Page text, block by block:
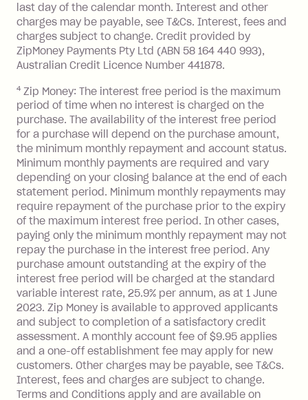
Zip Money :
Monthly Account Fee: $9.95 (waived if
you do not have an outstanding
balance at the end of the month).
One-off Establishment Fee: $0 - $99,
depending on your approved credit
limit.
Late Fee: $15 if the minimum
repayment isn’t made, charged 7 days
after your due date.
BPAY Bill Payment Fee: $2.50 per bill
payment.
Interest rate of 25.9% p.a. To find out
more about Zip Money interest works
seehere.
Foreign Exchange Fee: If you use a
Single-Use Card to make a 'Foreign
Transaction' (being a transaction made
with a merchant or processed by a
financial institution located outside
Australia), a fee charged at 3% of the
value of the foreign transaction.
last day of the calendar month. Interest and other
charges may be payable, see T&Cs. Interest, fees and
charges subject to change. Credit provided by
ZipMoney Payments Pty Ltd (ABN 58 164 440 993),
Australian Credit Licence Number 441878.
4 Zip Money: The interest free period is the maximum
period of time when no interest is charged on the
purchase. The availability of the interest free period
for a purchase will depend on the purchase amount,
the minimum monthly repayment and account status.
Minimum monthly payments are required and vary
depending on your closing balance at the end of each
statement period. Minimum monthly repayments may
require repayment of the purchase prior to the expiry
of the maximum interest free period. In other cases,
paying only the minimum monthly repayment may not
repay the purchase in the interest free period. Any
purchase amount outstanding at the expiry of the
interest free period will be charged at the standard
variable interest rate, 25.9% per annum, as at 1 June
2023. Zip Money is available to approved applicants
and subject to completion of a satisfactory credit
assessment. A monthly account fee of $9.95 applies
and a one-off establishment fee may apply for new
customers. Other charges may be payable, see T&Cs.
Interest, fees and charges are subject to change.
Terms and Conditions apply and are available on